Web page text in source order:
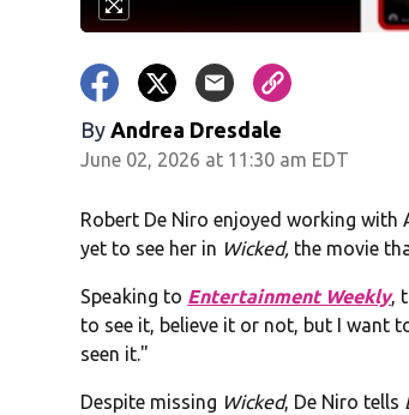
By Andrea Dresdale
June 02, 2026 at 11:30 am EDT
Robert De Niro enjoyed working
yet to see her in Wicked, the movie
Speaking to Entertainment Weekly,
to see it, believe it or not, but I want
seen it."
Despite missing Wicked, De Niro tells